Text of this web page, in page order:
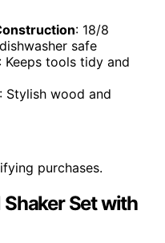
: 18/8
safe
: Keeps tools tidy and
: Stylish wood and
purchases.
Shaker Set with